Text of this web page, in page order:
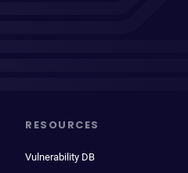
RESOURCES
Vulnerability DB